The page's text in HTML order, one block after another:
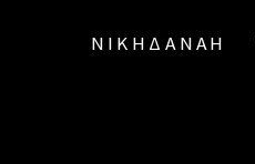
ΝΙΚΗΔΑΝΑΗ